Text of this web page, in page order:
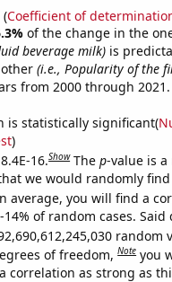
(Coefficient of
of the change in the
beverage milk) is
other(i.e., Popularity of the
from 2000 through 2021.
is statistically significant(
)
16.Show Thep-value is
we would randomly
average, you will find a
14% of random cases.
random
of freedom,Note you
correlation as strong as